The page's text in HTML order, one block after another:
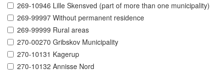
269-10946 Lille Skensved (part of more than one municipality)
269-99997 Without permanent residence
269-99999 Rural areas
270-00270 Gribskov Municipality
270-10131 Kagerup
270-10132 Annisse Nord